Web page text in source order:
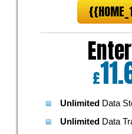
£
UnlimitedData
UnlimitedData